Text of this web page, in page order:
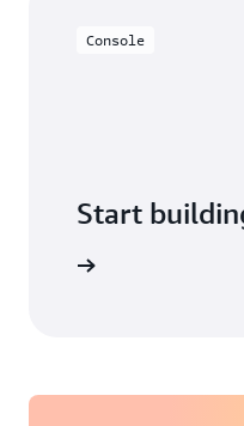
Console
Start